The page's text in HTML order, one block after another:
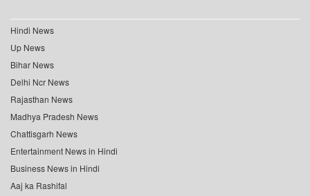
Hindi News
Up News
Bihar News
Delhi Ncr News
Rajasthan News
Madhya Pradesh News
Chattisgarh News
Entertainment News in Hindi
Business News in Hindi
Aaj ka Rashifal